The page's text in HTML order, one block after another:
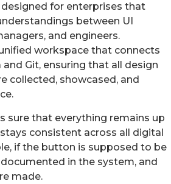
for enterprises that
between UI
and engineers.
workspace that connects
Git, ensuring that all design
collected, showcased, and
sure that everything remains up
consistent across all digital
if the button is supposed to be
in the system, and
made.